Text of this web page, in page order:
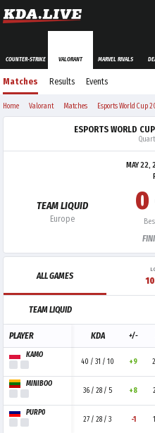
COUNTER-STRIKE VALORANT MARVEL RIVALS
Matches Results Events
Home Valorant Matches Esports World Cup
ESPORTS WORLD
TEAM LIQUID
Europe
MAY 22,
0
ALL GAMES 10
TEAM LIQUID
PLAYER
KAMO
MINIBOO
PURP0
KDA +/-
40 / 31 / 10 +9
36 / 28 / 5 +8
27 / 28 / 3 -1